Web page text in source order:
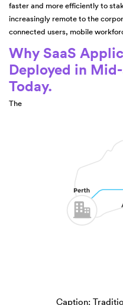
faster and more efficiently to
increasingly remote to the
connected users, mobile
Why SaaS
Deployed in
Today.
Caption:
The